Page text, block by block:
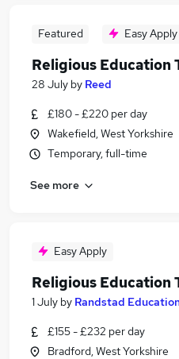
Featured Easy Apply
Religious Education
28 July by Reed
£180 - £220 per day
Wakefield, West Yorkshire
Temporary, full-time
See more
Easy Apply
Religious Education
1 July by Randstad
£155 - £232 per day
Bradford, West Yorkshire